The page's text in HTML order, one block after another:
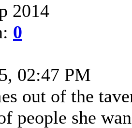
2014
0
02:47 PM
out of the
people she